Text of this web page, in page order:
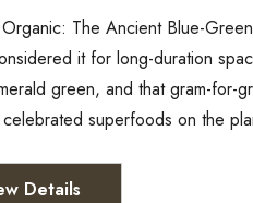
The Ancient Blue-
it for long-duration
green, and that gram-
celebrated superfoods on the
Details